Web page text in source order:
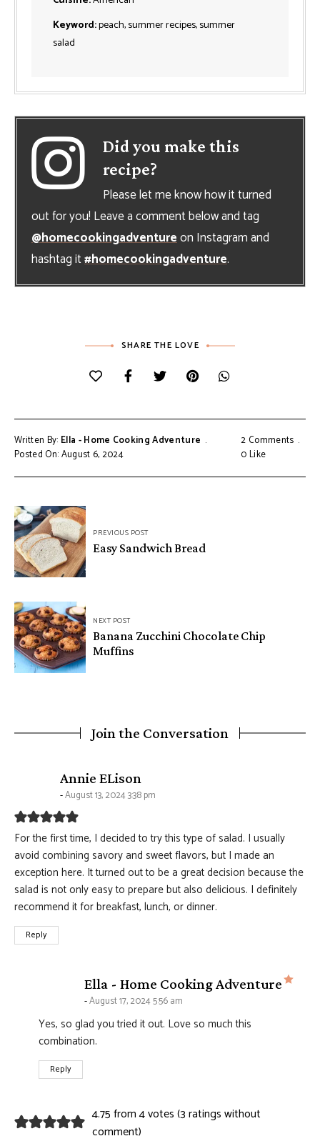
Keyword:peach, summer recipes, summer
salad
Did you make this
recipe?
Please let me know how it turned
out for you! Leave a comment below and tag
@homecookingadventureon Instagram and
hashtag it#homecookingadventure.
SHARE THE LOVE
Written By: Ella - Home Cooking Adventure
Posted On: August 6, 2024
2 Comments
0Like
Post
navigationPREVIOUS POST
Easy Sandwich Bread
NEXT POST
Banana Zucchini Chocolate Chip
Muffins
Join the Conversation
Annie ELison
August 13, 2024 3:38 pm
For the first time, I decided to try this type of salad. I usually
avoid combining savory and sweet flavors, but I made an
exception here. It turned out to be a great decision because the
salad is not only easy to prepare but also delicious. I definitely
recommend it for breakfast, lunch, or dinner.
Reply
Ella - Home Cooking Adventure
August 17, 2024 5:56 am
Yes, so glad you tried it out. Love so much this
combination.
Reply
4.75 from 4 votes (3 ratings without
comment)